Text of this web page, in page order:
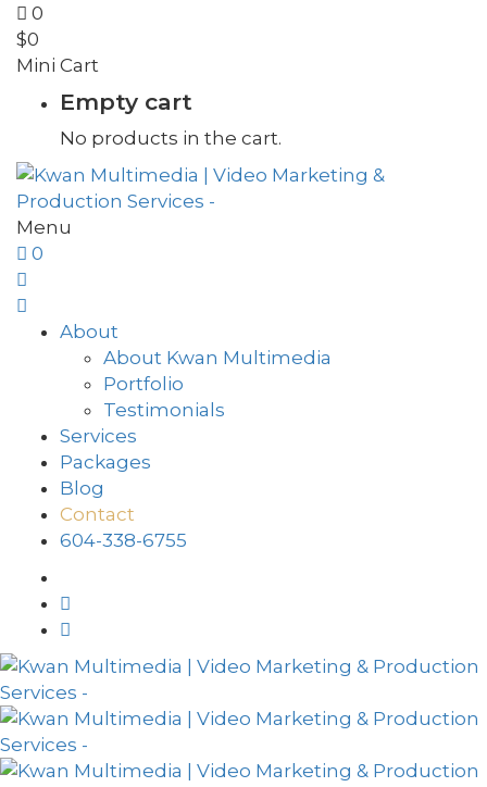
0
$0
Mini Cart
Empty cart
No products in the cart.
Menu
0
About
About Kwan Multimedia
Portfolio
Testimonials
Services
Packages
Blog
Contact
604-338-6755